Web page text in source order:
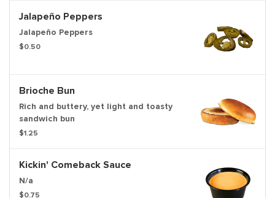
Jalapeño Peppers
Jalapeño Peppers
$0.50
Brioche Bun
Rich and buttery, yet light and toasty
sandwich bun
$1.25
Kickin' Comeback Sauce
N/a
$0.75